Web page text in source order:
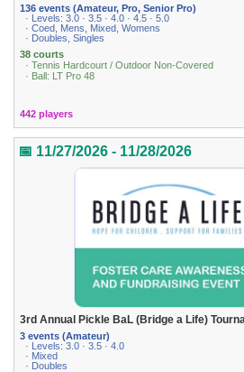
136 events (Amateur, Pro, Senior Pro)
· Levels: 3.0 · 3.5 · 4.0 · 4.5 · 5.0
· Coed, Mens, Mixed, Womens
· Doubles, Singles
38 courts
· Tennis Hardcourt / Outdoor Non-Covered
· Ball: LT Pro 48
442 players
📅 11/27/2026 - 11/28/2026
3rd Annual Pickle BaL (Bridge a Life)
3 events (Amateur)
· Levels: 3.0 · 3.5 · 4.0
· Mixed
· Doubles